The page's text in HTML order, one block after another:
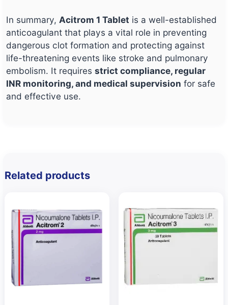
In summary, Acitrom 1 Tablet is a well-established
anticoagulant that plays a vital role in preventing
dangerous clot formation and protecting against
life-threatening events like stroke and pulmonary
embolism. It requires strict compliance, regular
INR monitoring, and medical supervision for safe
and effective use.
Related products